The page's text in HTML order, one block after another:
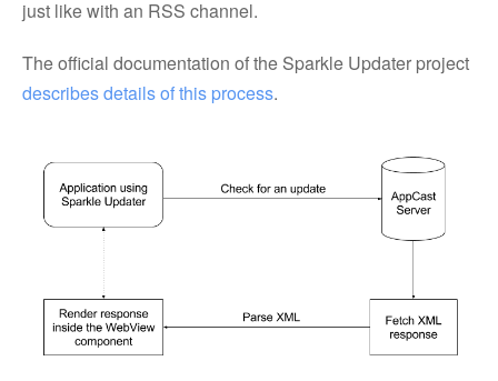
just like with an RSS channel.
The official documentation of the Sparkle Updater project
describes details of this process.